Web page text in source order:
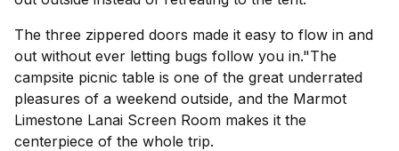
The three zippered doors made it easy to flow in and
out without ever letting bugs follow you in."The
campsite picnic table is one of the great underrated
pleasures of a weekend outside, and the Marmot
Limestone Lanai Screen Room makes it the
centerpiece of the whole trip.